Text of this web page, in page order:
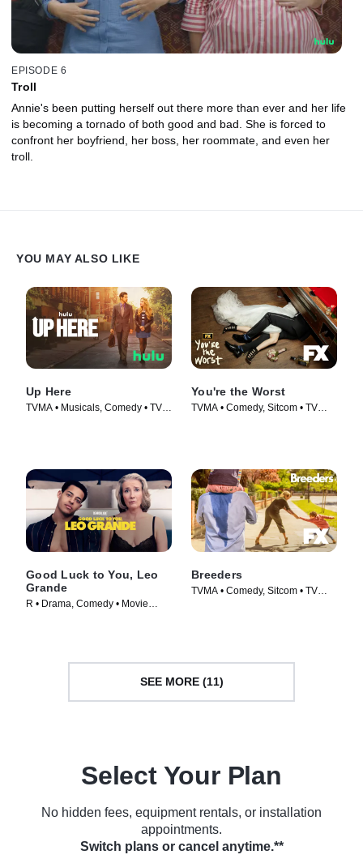
EPISODE 6
Troll
Annie's been putting herself out there more than ever and her life
is becoming a tornado of both good and bad. She is forced to
confront her boyfriend, her boss, her roommate, and even her
troll.
YOU MAY ALSO LIKE
Up Here
TVMA • Musicals, Comedy • TV
You're the Worst
TVMA • Comedy, Sitcom • TV
Good Luck to You, Leo
Grande
R • Drama, Comedy • Movie
Breeders
TVMA • Comedy, Sitcom • TV
SEE MORE (11)
Select Your Plan
No hidden fees, equipment rentals, or installation
appointments.
Switch plans or cancel anytime.**